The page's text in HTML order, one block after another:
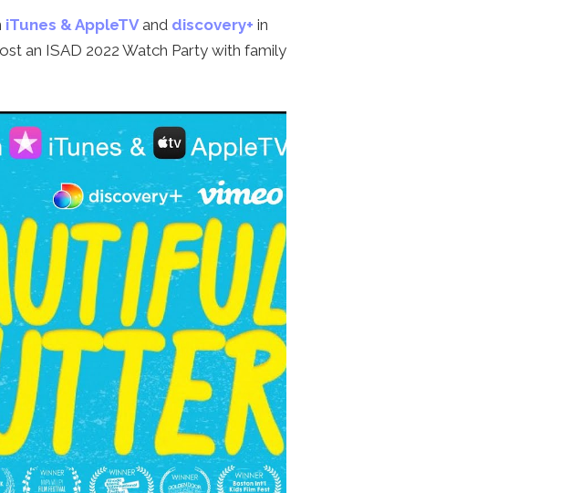
iTunes & AppleTV and discovery+ in
an ISAD 2022 Watch Party with family